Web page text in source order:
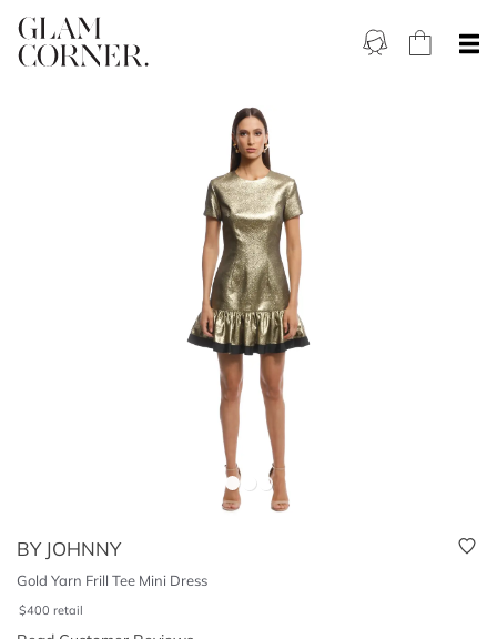
BY JOHNNY
Gold Yarn Frill Tee Mini Dress
$400 retail